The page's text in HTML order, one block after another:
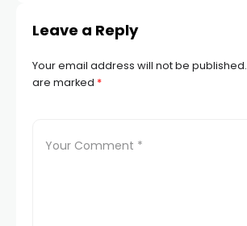
Leave a Reply
Your email address will not be published.
are marked *